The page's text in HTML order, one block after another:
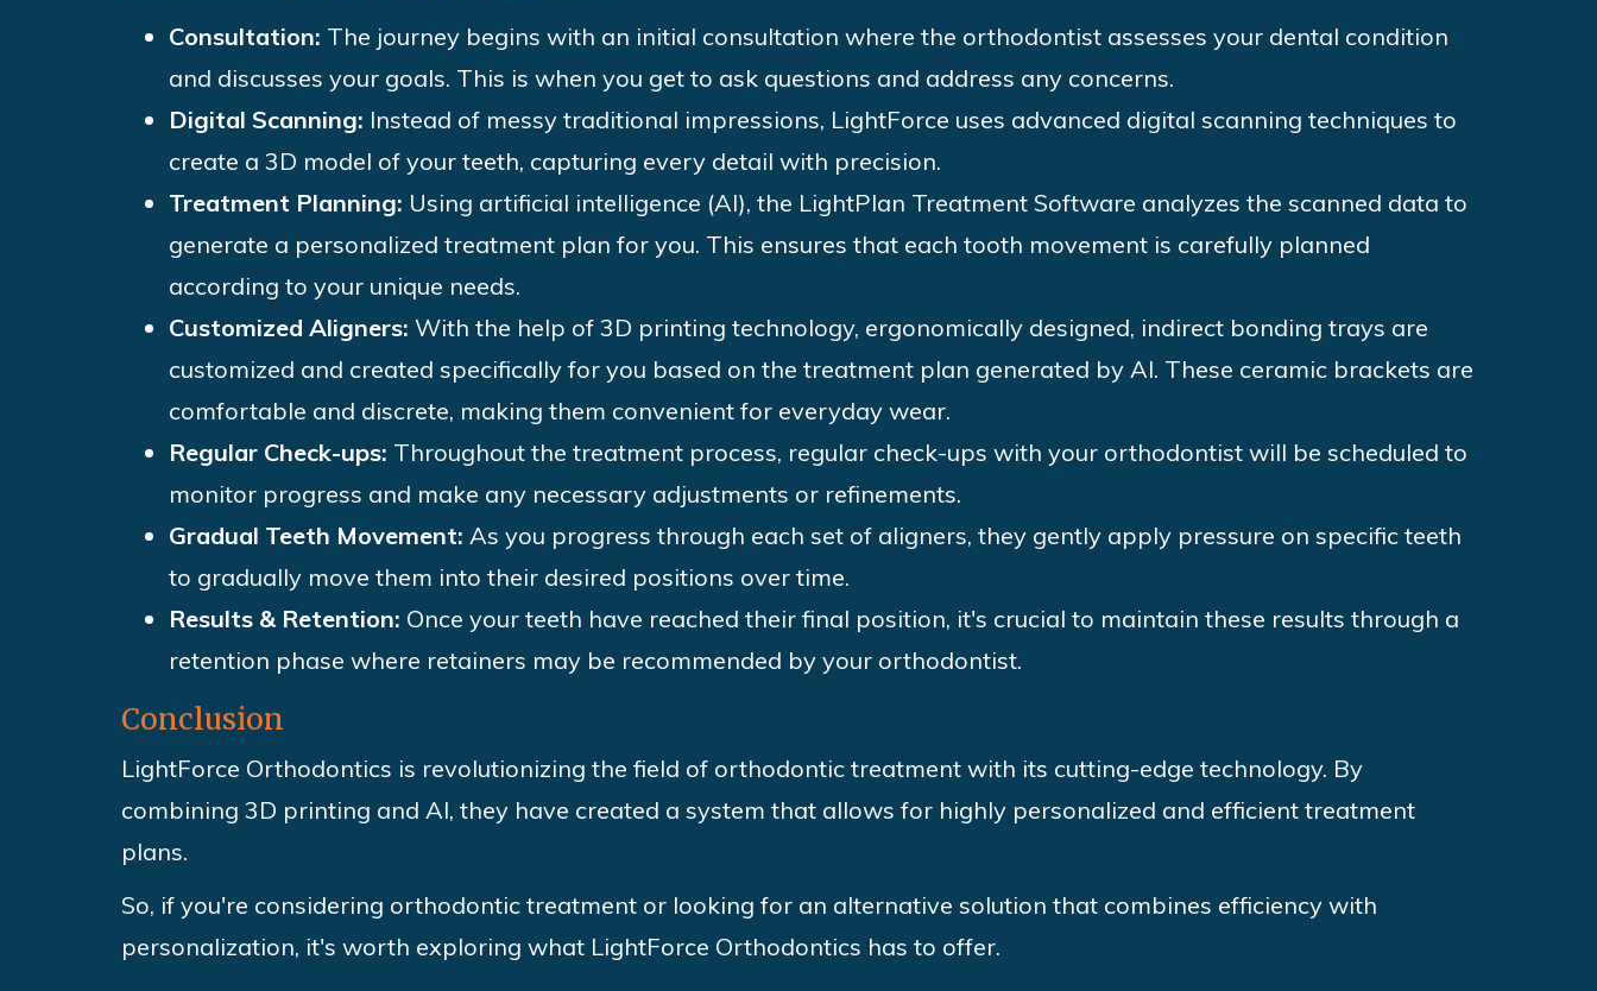
Consultation: The journey begins with an initial consultation where the orthodontist assesses your dental condition
and discusses your goals. This is when you get to ask questions and address any concerns.
Digital Scanning: Instead of messy traditional impressions, LightForce uses advanced digital scanning techniques to
create a 3D model of your teeth, capturing every detail with precision.
Treatment Planning: Using artificial intelligence (AI), the LightPlan Treatment Software analyzes the scanned data to
generate a personalized treatment plan for you. This ensures that each tooth movement is carefully planned
according to your unique needs.
Customized Aligners: With the help of 3D printing technology, ergonomically designed, indirect bonding trays are
customized and created specifically for you based on the treatment plan generated by AI. These ceramic brackets are
comfortable and discrete, making them convenient for everyday wear.
Regular Check-ups: Throughout the treatment process, regular check-ups with your orthodontist will be scheduled to
monitor progress and make any necessary adjustments or refinements.
Gradual Teeth Movement: As you progress through each set of aligners, they gently apply pressure on specific teeth
to gradually move them into their desired positions over time.
Results & Retention: Once your teeth have reached their final position, it's crucial to maintain these results through a
retention phase where retainers may be recommended by your orthodontist.
Conclusion
LightForce Orthodontics is revolutionizing the field of orthodontic treatment with its cutting-edge technology. By
combining 3D printing and AI, they have created a system that allows for highly personalized and efficient treatment
plans.
So, if you're considering orthodontic treatment or looking for an alternative solution that combines efficiency with
personalization, it's worth exploring what LightForce Orthodontics has to offer.